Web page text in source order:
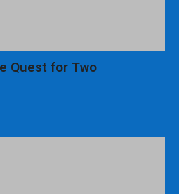
Quest for Two